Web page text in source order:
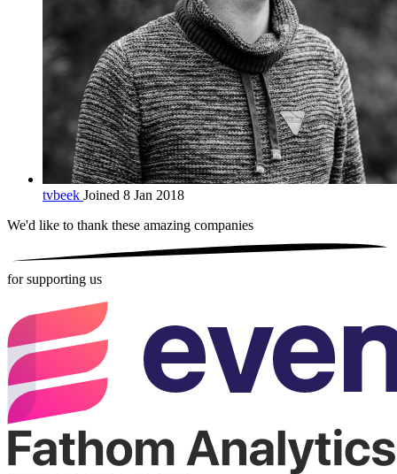
tvbeek Joined 8 Jan 2018
We'd like to thank these amazing companies
for supporting us